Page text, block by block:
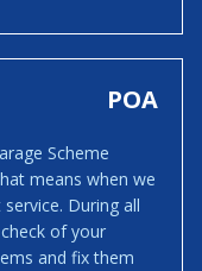
POA
Scheme
means when we
During all
of your
and fix them